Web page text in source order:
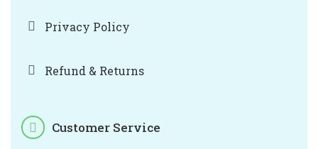
Privacy Policy
Refund & Returns
Customer Service